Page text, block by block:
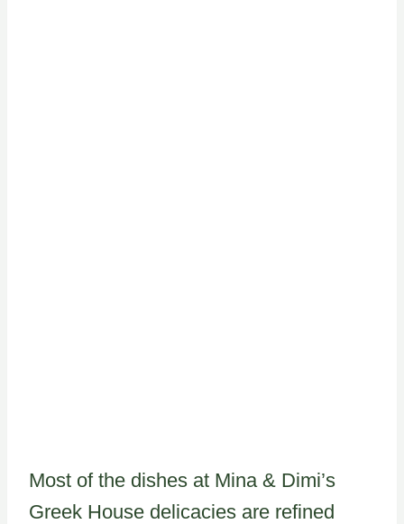
Most of the dishes at Mina & Dimi’s
Greek House delicacies are refined